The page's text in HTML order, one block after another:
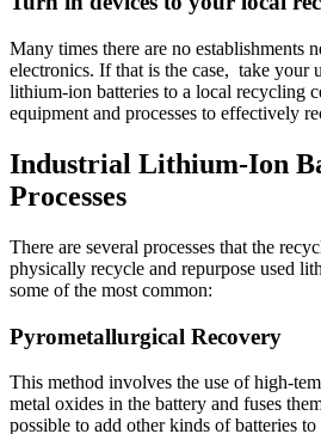
Many times there are no establishments
electronics. If that is the case, take your
lithium-ion batteries to a local recycling
equipment and processes to effectively
Industrial Lithium-Ion
Processes
There are several processes that the
physically recycle and repurpose used
some of the most common:
Pyrometallurgical Recovery
This method involves the use of high-
metal oxides in the battery and fuses
possible to add other kinds of batteries